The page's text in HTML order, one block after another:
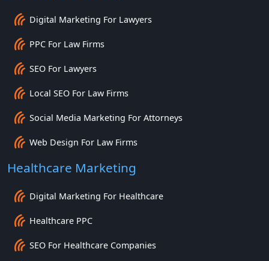
Digital Marketing For Lawyers
PPC For Law Firms
SEO For Lawyers
Local SEO For Law Firms
Social Media Marketing For Attorneys
Web Design For Law Firms
Healthcare Marketing
Digital Marketing For Healthcare
Healthcare PPC
SEO For Healthcare Companies